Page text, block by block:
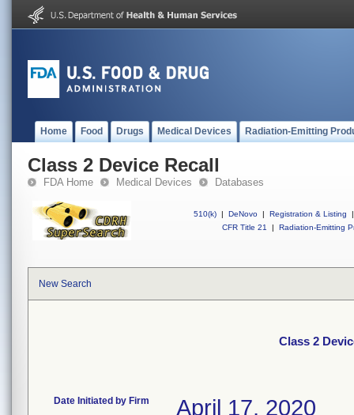
Home Food Drugs Medical Devices Radiation-Emitting
Class 2 Device Recall
FDA Home Medical Devices Databases
510(k) | DeNovo | Registration & Listing
|
CFR Title 21
| Radiation-Emitting
New Search
Class 2
Date Initiated by Firm April 17, 2020